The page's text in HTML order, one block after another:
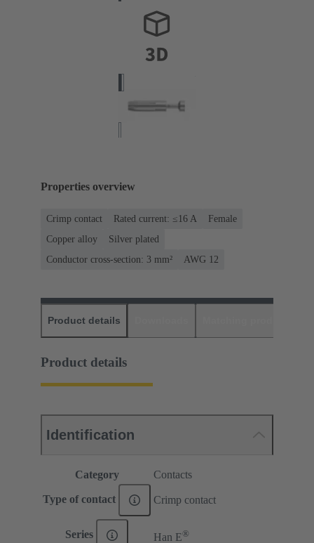
Properties overview
Crimp contact Rated current: ≤16 A
Female
Copper alloy
Silver plated
Conductor cross-section: 3 mm²
AWG 12
Product details
Product details
Identification
Category Contacts
Type of contact Crimp contact
Series Han E®